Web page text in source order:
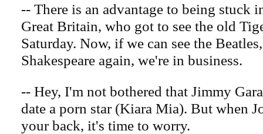
-- There is an advantage to being stuck
Great Britain, who got to see the old
Saturday. Now, if we can see the
Shakespeare again, we're in business.
-- Hey, I'm not bothered that Jimmy
date a porn star (Kiara Mia). But when
your back, it's time to worry.